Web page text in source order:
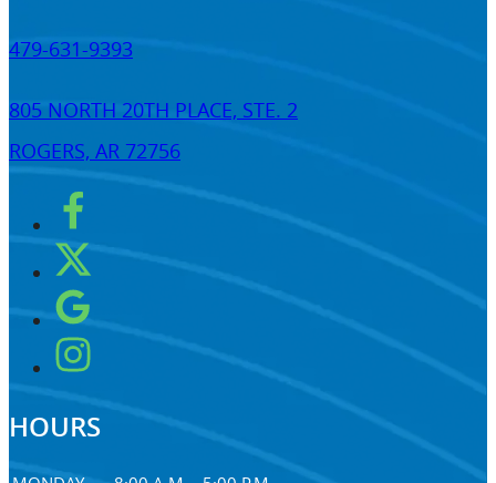
479-631-9393
805 NORTH 20TH PLACE, STE. 2
ROGERS, AR 72756
HOURS